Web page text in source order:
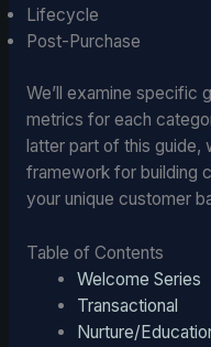
Lifecycle
Post-Purchase
We’ll examine specific
metrics for each
latter part of this guide,
framework for building
your unique customer
Table of Contents
Welcome Series
Transactional
Nurture/